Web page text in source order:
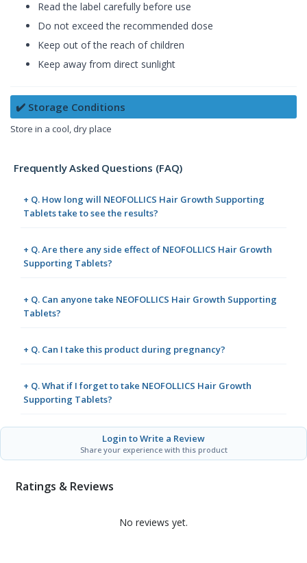
Read the label carefully before use
Do not exceed the recommended dose
Keep out of the reach of children
Keep away from direct sunlight
✔️ Storage Conditions
Store in a cool, dry place
Frequently Asked Questions (FAQ)
+ Q. How long will NEOFOLLICS Hair Growth Supporting
Tablets take to see the results?
+ Q. Are there any side effect of NEOFOLLICS Hair Growth
Supporting Tablets?
+ Q. Can anyone take NEOFOLLICS Hair Growth Supporting
Tablets?
+ Q. Can I take this product during pregnancy?
+ Q. What if I forget to take NEOFOLLICS Hair Growth
Supporting Tablets?
Login to Write a Review
Share your experience with this product
Ratings & Reviews
No reviews yet.